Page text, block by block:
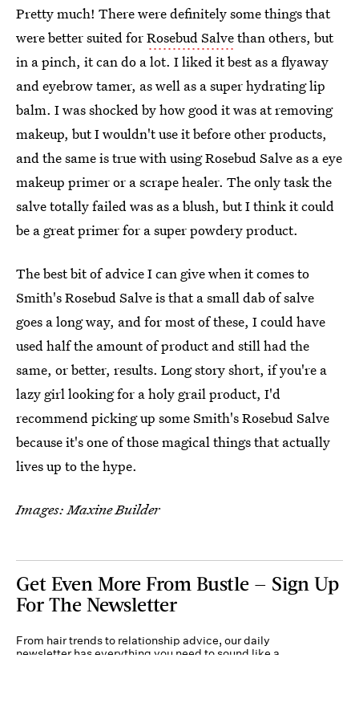
Pretty much! There were definitely some things that
were better suited forRosebud Salvethan others, but
in a pinch, it can do a lot. I liked it best as a flyaway
and eyebrow tamer, as well as a super hydrating lip
balm. I was shocked by how good it was at removing
makeup, but I wouldn't use it before other products,
and the same is true with using Rosebud Salve as a eye
makeup primer or a scrape healer. The only task the
salve totally failed was as a blush, but I think it could
be a great primer for a super powdery product.
The best bit of advice I can give when it comes to
Smith's Rosebud Salve is that a small dab of salve
goes a long way, and for most of these, I could have
used half the amount of product and still had the
same, or better, results. Long story short, if you're a
lazy girl looking for a holy grail product, I'd
recommend picking up some Smith's Rosebud Salve
because it's one of those magical things that actually
lives up to the hype.
Images: Maxine Builder
Get Even More From Bustle — Sign Up
For The Newsletter
From hair trends to relationship advice, our daily
newsletter has everything you need to sound like a